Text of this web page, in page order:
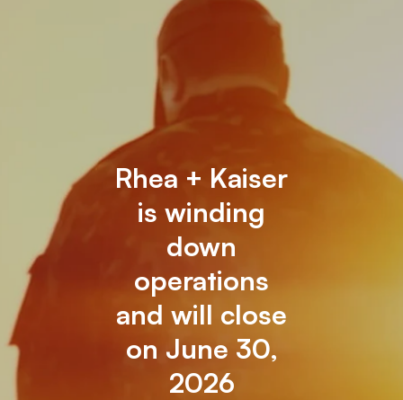
Rhea + Kaiser
is winding
down
operations
and will close
on June 30,
2026